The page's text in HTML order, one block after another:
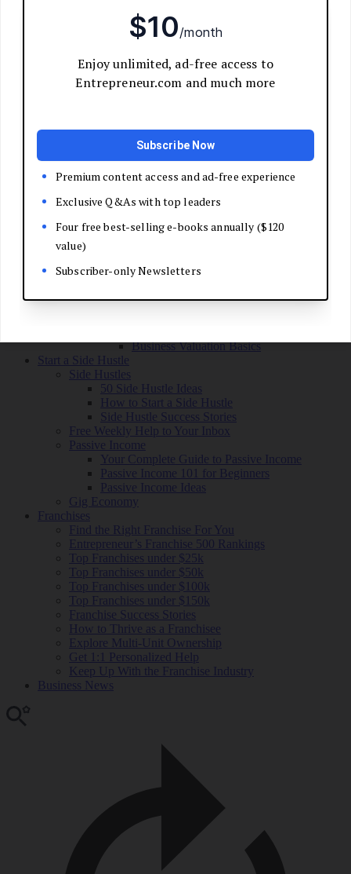
Human Resources
Customer Service
Grow Your Business
Develop Your Pitch
Master Negotiation
Close the Deal
Market Your Business
Refine Your Message
Get Your First Customers
Email Marketing
Leadership and Culture
Exit and Transition
Business Valuation Basics
Start a Side Hustle
Side Hustles
50 Side Hustle Ideas
How to Start a Side Hustle
Side Hustle Success Stories
Free Weekly Help to Your Inbox
Passive Income
Your Complete Guide to Passive Income
Passive Income 101 for Beginners
Passive Income Ideas
Gig Economy
Franchises
Find the Right Franchise For You
Entrepreneur’s Franchise 500 Rankings
Top Franchises under $25k
Top Franchises under $50k
Top Franchises under $100k
Top Franchises under $150k
Franchise Success Stories
How to Thrive as a Franchisee
Explore Multi-Unit Ownership
Get 1:1 Personalized Help
Keep Up With the Franchise Industry
Business News